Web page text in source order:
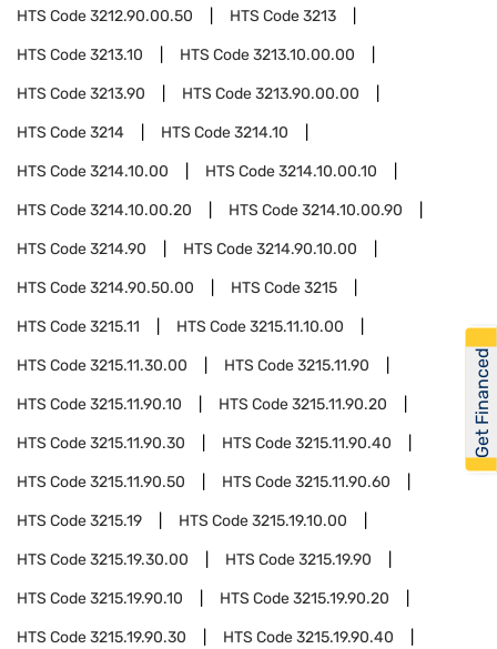
HTS Code3212.90.00.50 HTS Code3213
HTS Code3213.10 HTS Code3213.10.00.00
HTS Code3213.90 HTS Code3213.90.00.00
HTS Code3214 HTS Code3214.10
HTS Code3214.10.00 HTS Code3214.10.00.10
HTS Code3214.10.00.20 HTS Code3214.10.00.90
HTS Code3214.90 HTS Code3214.90.10.00
HTS Code3214.90.50.00 HTS Code3215
HTS Code3215.11 HTS Code3215.11.10.00
HTS Code3215.11.30.00 HTS Code3215.11.90
HTS Code3215.11.90.10 HTS Code3215.11.90.20
HTS Code3215.11.90.30 HTS Code3215.11.90.40
HTS Code3215.11.90.50 HTS Code3215.11.90.60
HTS Code3215.19 HTS Code3215.19.10.00
HTS Code3215.19.30.00 HTS Code3215.19.90
HTS Code3215.19.90.10 HTS Code3215.19.90.20
HTS Code3215.19.90.30 HTS Code3215.19.90.40
Get Financed